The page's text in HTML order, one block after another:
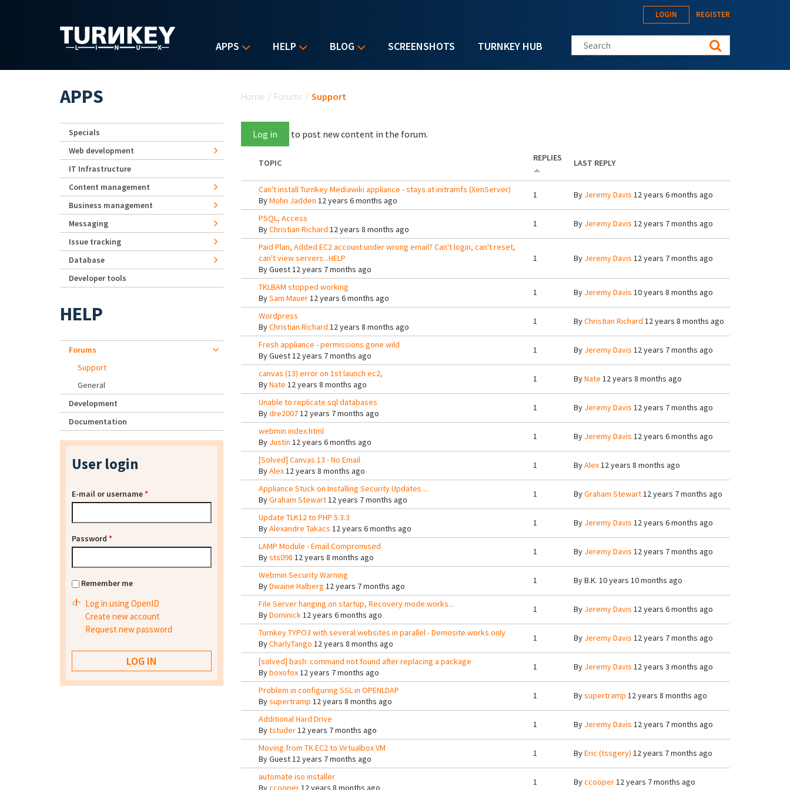
APPS HELP BLOG SCREENSHOTS TURNKEY HUB
LOGIN REGISTER
Search this site
Home / Forums / Support
Log in to post new content in the forum.
TOPIC REPLIES LAST REPLY
Can't install Turnkey Mediawiki appliance - stays at initramfs (XenServer)
ByMohn Jadden 12 years 6 months ago
1 By Jeremy Davis 12 years 6 months ago
PSQL, Access
ByChristian Richard 12 years 8 months ago
1 By Jeremy Davis 12 years 7 months ago
Paid Plan, Added EC2 account under wrong email? Can't login, can't reset,
can't view servers...HELP
ByGuest12 years 7 months ago
1 By Jeremy Davis 12 years 7 months ago
TKLBAM stopped working
BySam Mauer12 years 6 months ago
1 By Jeremy Davis 10 years 8 months ago
Wordpress
ByChristian Richard 12 years 8 months ago
1 ByChristian Richard 12 years 8 months ago
Fresh appliance - permissions gone wild
ByGuest12 years 7 months ago
1 By Jeremy Davis 12 years 7 months ago
canvas (13) error on 1st launch ec2,
ByNate 12 years 8 months ago
1 ByNate 12 years 8 months ago
Unable to replicate sql databases
Bydre200712 years 7 months ago
1 By Jeremy Davis 12 years 7 months ago
webmin index.html
By Justin 12 years 6 months ago
1 By Jeremy Davis 12 years 6 months ago
[Solved] Canvas 13 - No Email
ByAlex12 years 8 months ago
1 ByAlex12 years 8 months ago
Appliance Stuck on Installing Security Updates ...
ByGraham Stewart12 years 7 months ago
1 ByGraham Stewart12 years 7 months ago
Update TLK12 to PHP 5.3.3
ByAlexandre Takacs 12 years 6 months ago
1 By Jeremy Davis 12 years 6 months ago
LAMP Module - Email Compromised
Bysts098 12 years 8 months ago
1 By Jeremy Davis 12 years 7 months ago
Webmin Security Warning
ByDwaine Halberg 12 years 7 months ago
1 ByB.K. 10 years 10 months ago
File Server hanging on startup, Recovery mode works...
ByDominick12 years 6 months ago
1 By Jeremy Davis 12 years 6 months ago
Turnkey TYPO3 with several websites in parallel - Demosite works only
ByCharlyTango 12 years 8 months ago
1 By Jeremy Davis 12 years 7 months ago
[solved] bash: command not found after replacing a package
Byboxofox12 years 7 months ago
1 By Jeremy Davis 12 years 3 months ago
Problem in configuring SSL in OPENLDAP
Bysupertramp 12 years 8 months ago
1 Bysupertramp 12 years 8 months ago
Additional Hard Drive
Bytstuder12 years 7 months ago
1 By Jeremy Davis 12 years 7 months ago
Moving from TK EC2 to Virtualbox VM
ByGuest12 years 7 months ago
1 ByEric (tssgery) 12 years 7 months ago
automate iso installer
Byccooper12 years 8 months ago
1 Byccooper12 years 7 months ago
APPS
Specials
Web development
IT Infrastructure
Content management
Business management
Messaging
Issue tracking
Database
Developer tools
HELP
Forums
Support
General
Development
Documentation
User login
E-mail or username*
Password *
Remember me
Log in using OpenID
Create new account
Request new password